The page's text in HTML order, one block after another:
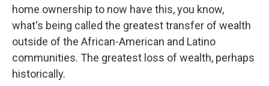
home ownership to now have this, you know,
what's being called the greatest transfer of wealth
outside of the African-American and Latino
communities. The greatest loss of wealth, perhaps
historically.